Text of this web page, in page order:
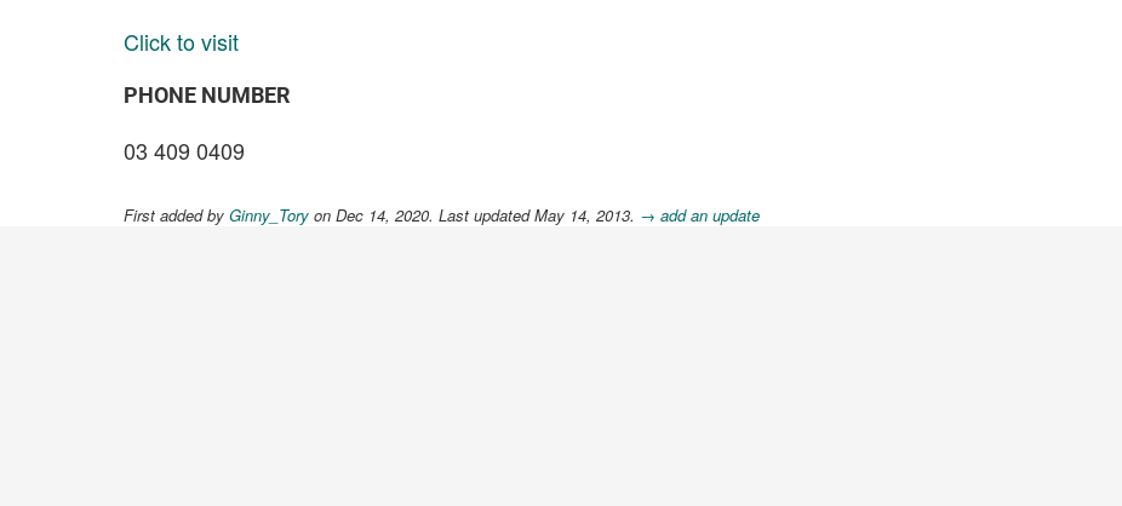
Click to visit
PHONE NUMBER
03 409 0409
First added by Ginny_Tory on Dec 14, 2020. Last updated May 14, 2013. → add an update